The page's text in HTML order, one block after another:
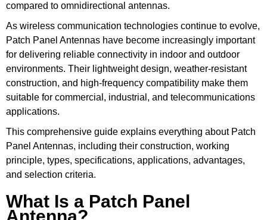
compared to omnidirectional antennas.
As wireless communication technologies continue to evolve,
Patch Panel Antennas have become increasingly important
for delivering reliable connectivity in indoor and outdoor
environments. Their lightweight design, weather-resistant
construction, and high-frequency compatibility make them
suitable for commercial, industrial, and telecommunications
applications.
This comprehensive guide explains everything about Patch
Panel Antennas, including their construction, working
principle, types, specifications, applications, advantages,
and selection criteria.
What Is a Patch Panel